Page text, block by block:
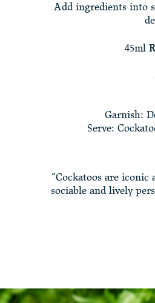
Add ingredients into
45ml
Garnish:
Serve:
“Cockatoos are
sociable and lively